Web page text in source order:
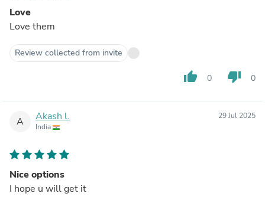
Love
Love them
Review collected from invite
thumb_up 0 thumb_down 0
A Akash l.
India
29 Jul 2025
Nice options
I hope u will get it